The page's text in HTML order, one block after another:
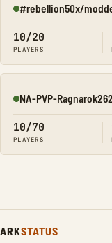
Online
#rebellion50x/
10/20
PLAYERS
Online
NA-PVP-
10/70
PLAYERS
ARKSTATUS